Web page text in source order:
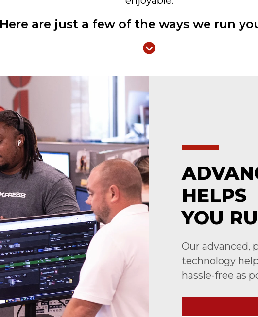
Here are just a few of the ways we run
HELPS
YOU
Our advanced,
technology
hassle-free as